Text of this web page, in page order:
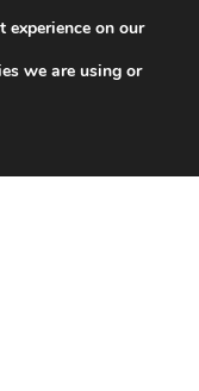
experience on our
we are using or